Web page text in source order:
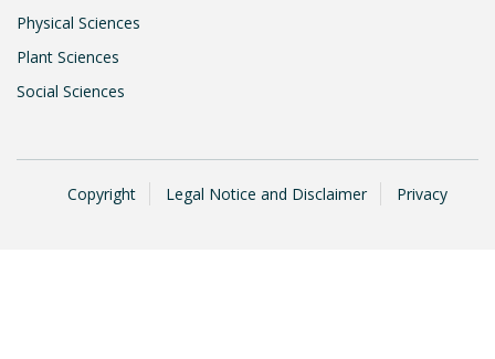
Physical Sciences
Plant Sciences
Social Sciences
Copyright Legal Notice and Disclaimer Privacy